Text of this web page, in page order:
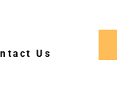
Us